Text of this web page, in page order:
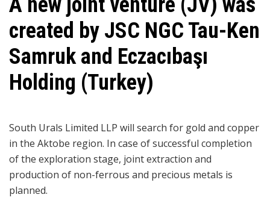
created by JSC NGC Tau-Ken
Samruk and Eczacıbaşı
Holding (Turkey)
South Urals Limited LLP will search for gold and copper
in the Aktobe region. In case of successful completion
of the exploration stage, joint extraction and
production of non-ferrous and precious metals is
planned.